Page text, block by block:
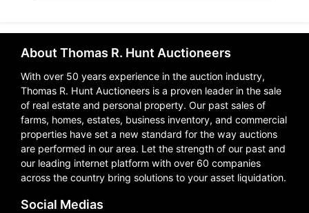
About Thomas R. Hunt Auctioneers
With over 50 years experience in the auction industry,
Thomas R. Hunt Auctioneers is a proven leader in the sale
of real estate and personal property. Our past sales of
farms, homes, estates, business inventory, and commercial
properties have set a new standard for the way auctions
are performed in our area. Let the strength of our past and
our leading internet platform with over 60 companies
across the country bring solutions to your asset liquidation.
Social Medias